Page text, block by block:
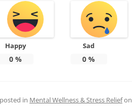
Happy
0%
Sad
0 %
in Mental Wellness & Stress Reliefon